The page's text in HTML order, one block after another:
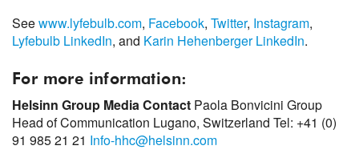
Seewww.lyfebulb.com, Facebook, Twitter, Instagram,
Lyfebulb LinkedIn, and Karin Hehenberger LinkedIn.
For more information:
Helsinn Group Media Contact Paola Bonvicini Group
Head of Communication Lugano, Switzerland Tel: +41 (0)
91 985 21 21 Info-hhc@helsinn.com